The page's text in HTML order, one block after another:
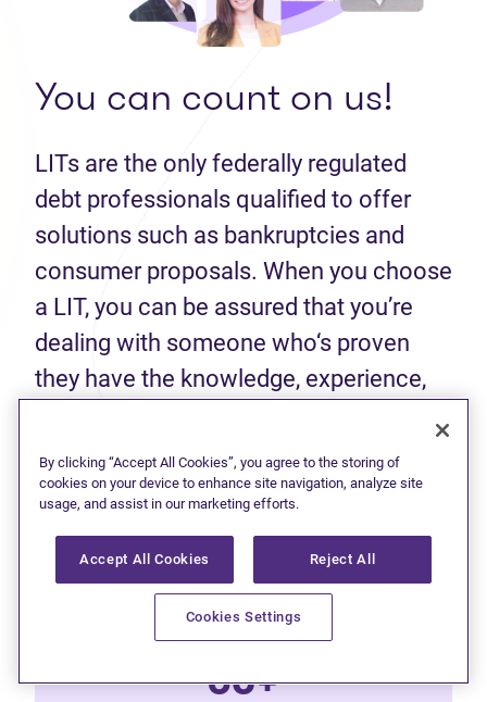
You can count on us!
LITs are the only federally regulated
debt professionals qualified to offer
solutions such as bankruptcies and
consumer proposals. When you choose
a LIT, you can be assured that you’re
dealing with someone who‘s proven
they have the knowledge, experience,
decision about your finances.
50+
Years of experience
60+
By clicking “Accept All Cookies”, you agree to the storing of
cookies on your device to enhance site navigation, analyze site
usage, and assist in our marketing efforts.
Accept All Cookies Reject All
Cookies Settings